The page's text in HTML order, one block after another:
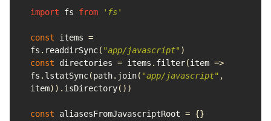
import fs from ' fs'
const items =
fs . readdirSync( "app/javascript" )
const
directories = items . filter(item =>
fs . lstatSync(path. join( "app/javascript" ,
item)). isDirectory())
const aliasesFromJavascriptRoot = {}